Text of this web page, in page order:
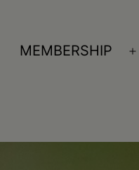
Open
MEMBERSHIP